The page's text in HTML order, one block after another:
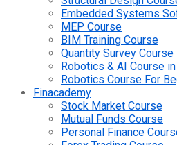
Embedded Systems
MEP Course
BIM Training Course
Quantity Survey Course
Robotics & AI Course
Robotics Course For
Finacademy
Stock Market Course
Mutual Funds Course
Personal Finance